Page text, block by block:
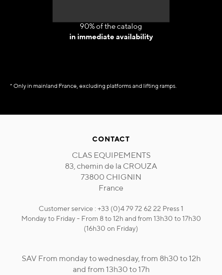
90% of the catalog
in immediate availability
* Only in mainland France, excluding platforms and lifting ramps.
CONTACT
CLAS EQUIPEMENTS
83, chemin de la CROUZA
73800 CHIGNIN
France
Customer service : +33 (0)4 79 72 62 22 Press 1
Monday to Friday - From 8 to 12h and from 13h30 to 17h30
(16h30 on Friday)
SAV From monday to wednesday, from 8h30 to 12h
and from 13h30 to 17h